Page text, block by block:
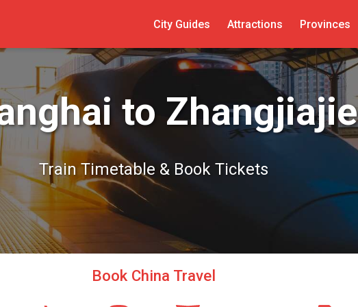
City Guides Attractions Provinces
to Zhangjiajie
Train Timetable & Book Tickets
Book China Travel